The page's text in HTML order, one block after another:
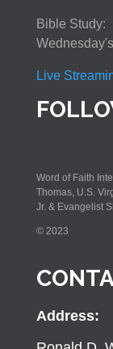
Bible Study:
Live
Word of Faith
Thomas, U.S.
Jr. & Evangelist
© 2023
Address: